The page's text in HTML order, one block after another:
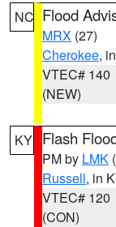
NC Flood
MRX (27)
Cherokee,
VTEC# 140
(NEW)
KY Flash
PM by LMK
Russell, in
VTEC# 120
(CON)